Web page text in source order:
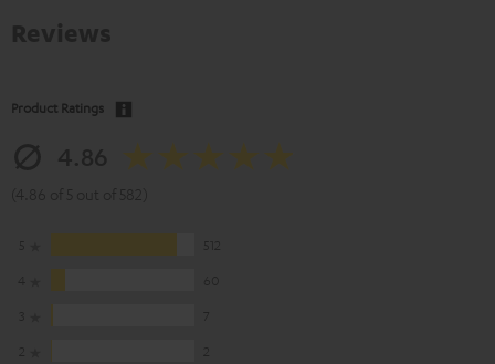
Product Ratings